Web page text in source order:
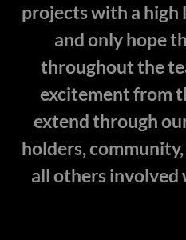
projects with a high
and only hope
throughout the
excitement from
extend through
holders,
all others